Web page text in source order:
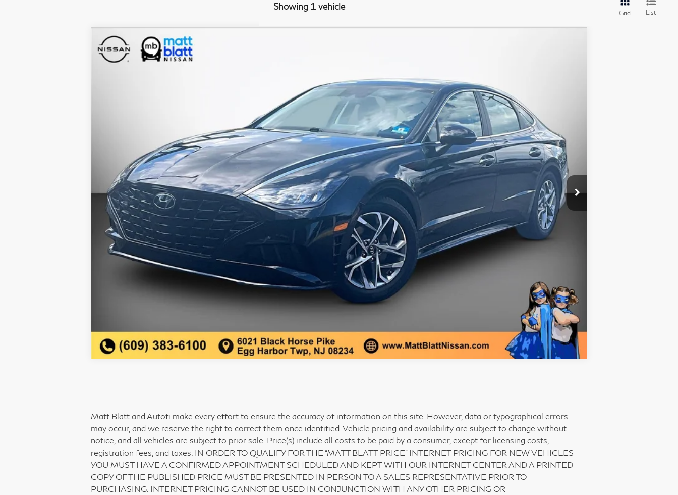
Showing 1 vehicle
Grid List
2020Hyundai Sonata
Special Offer
$1,500
More
I'm Interested
Compare Vehicle
Matt Blatt and Autofi make every effort to ensure the accuracy of information on this site. However, data or typographical errors
may occur, and we reserve the right to correct them once identified. Vehicle pricing and availability are subject to change without
notice, and all vehicles are subject to prior sale. Price(s) include all costs to be paid by a consumer, except for licensing costs,
registration fees, and taxes. IN ORDER TO QUALIFY FOR THE “MATT BLATT PRICE” INTERNET PRICING FOR NEW VEHICLES
YOU MUST HAVE A CONFIRMED APPOINTMENT SCHEDULED AND KEPT WITH OUR INTERNET CENTER AND A PRINTED
COPY OF THE PUBLISHED PRICE MUST BE PRESENTED IN PERSON TO A SALES REPRESENTATIVE PRIOR TO
PURCHASING. INTERNET PRICING CANNOT BE USED IN CONJUNCTION WITH ANY OTHER PRICING OR